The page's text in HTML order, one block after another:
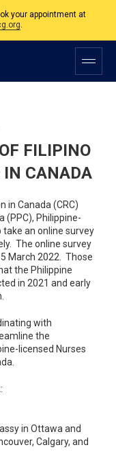
your appointment at
9am to 5pm except on
FILIPINO
IN CANADA
in Canada (CRC)
(PPC), Philippine-
take an online survey
The online survey
March 2022. Those
the Philippine
in 2021 and early
with
the
licensed Nurses
in Ottawa and
Calgary, and